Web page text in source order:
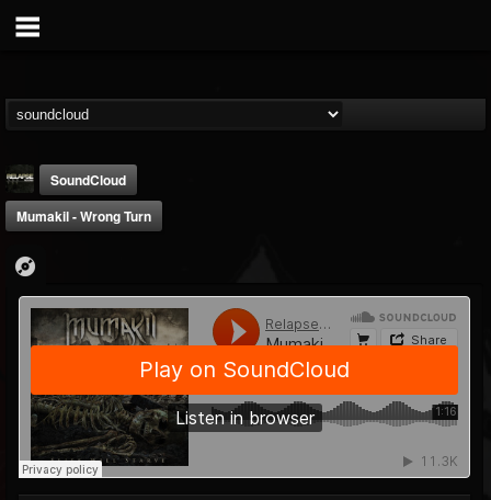
Relapse Records
@relapse-records
FOLLOWERS
18
FOLLOWING
202955
UPDATES
947
SoundCloud
Mumakil - Wrong Turn